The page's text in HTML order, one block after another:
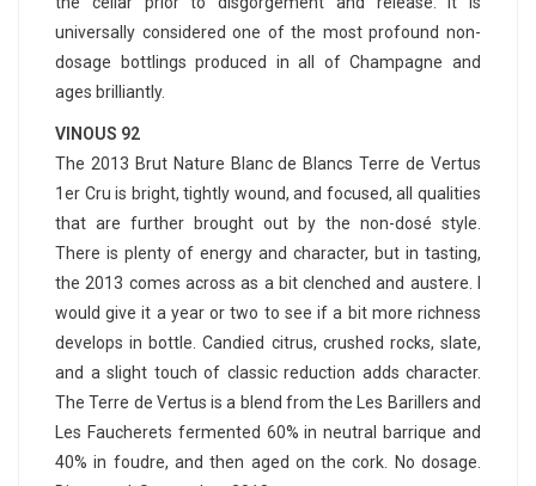
universally considered one of the most profound non-
dosage bottlings produced in all of Champagne and
ages brilliantly.
VINOUS 92
The 2013 Brut Nature Blanc de Blancs Terre de Vertus
1er Cru is bright, tightly wound, and focused, all qualities
that are further brought out by the non-dosé style.
There is plenty of energy and character, but in tasting,
the 2013 comes across as a bit clenched and austere. I
would give it a year or two to see if a bit more richness
develops in bottle. Candied citrus, crushed rocks, slate,
and a slight touch of classic reduction adds character.
The Terre de Vertus is a blend from the Les Barillers and
Les Faucherets fermented 60% in neutral barrique and
40% in foudre, and then aged on the cork. No dosage.